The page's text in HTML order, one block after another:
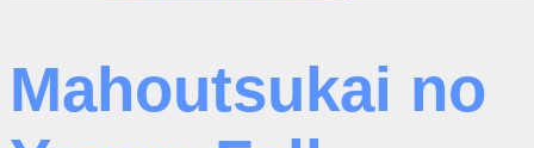
Mahoutsukai no